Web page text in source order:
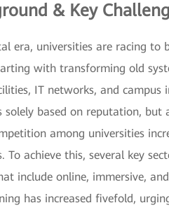
& Key
era, universities are racing to
with transforming old
IT networks, and campus
solely based on reputation,
among universities
To achieve this, several key
include online, immersive,
has increased fivefold,